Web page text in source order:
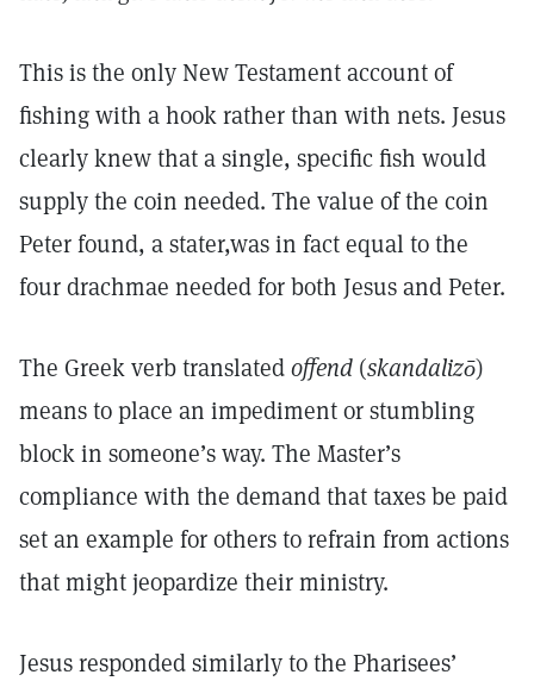
This is the only New Testament account of
fishing with a hook rather than with nets. Jesus
clearly knew that a single, specific fish would
supply the coin needed. The value of the coin
Peter found, a stater,was in fact equal to the
four drachmae needed for both Jesus and Peter.
The Greek verb translatedoffend (skandalizō)
means to place an impediment or stumbling
block in someone’s way. The Master’s
compliance with the demand that taxes be paid
set an example for others to refrain from actions
that might jeopardize their ministry.
Jesus responded similarly to the Pharisees’